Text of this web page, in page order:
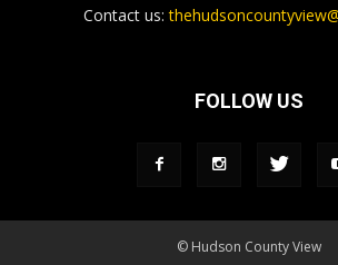
Contact us:
FOLLOW US
© Hudson County View